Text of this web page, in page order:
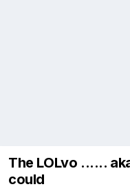
The LOLvo ......
could